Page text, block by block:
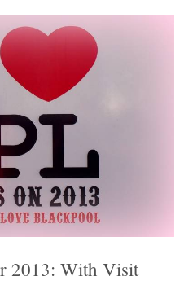
2013: With Visit